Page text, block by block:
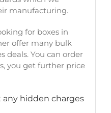
manufacturing.
for boxes in
offer many bulk
deals. You can order
you get further price
hidden charges